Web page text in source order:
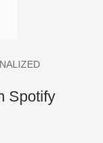
Spotify